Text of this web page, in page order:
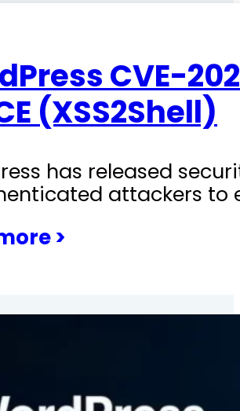
CVE-
(XSS2Shell)
has released
attackers to
>